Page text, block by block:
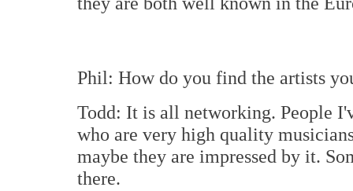
Phil: How do you find the artists
Todd: It is all networking. People
who are very high quality
maybe they are impressed by it.
there.